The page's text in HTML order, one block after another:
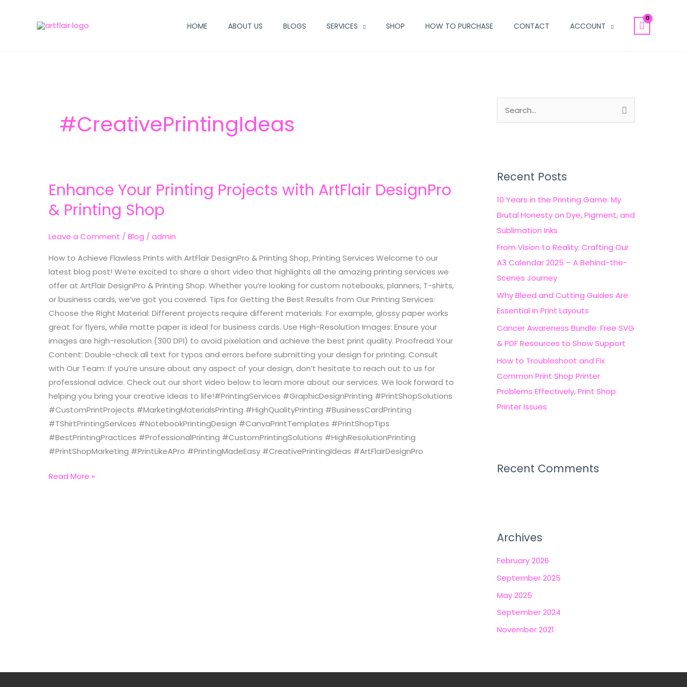
HOME ABOUT US BLOGS SERVICES SHOP HOW TO PURCHASE CONTACT ACCOUNT
#CreativePrintingIdeas
Enhance Your Printing Projects with ArtFlair DesignPro
& Printing Shop
Leave a Comment / Blog / admin
How to Achieve Flawless Prints with ArtFlair DesignPro & Printing Shop, Printing Services Welcome to our
latest blog post! We’re excited to share a short video that highlights all the amazing printing services we
offer at ArtFlair DesignPro & Printing Shop. Whether you’re looking for custom notebooks, planners, T-shirts,
or business cards, we’ve got you covered. Tips for Getting the Best Results from Our Printing Services:
Choose the Right Material: Different projects require different materials. For example, glossy paper works
great for flyers, while matte paper is ideal for business cards. Use High-Resolution Images: Ensure your
images are high-resolution (300 DPI) to avoid pixelation and achieve the best print quality. Proofread Your
Content: Double-check all text for typos and errors before submitting your design for printing. Consult
with Our Team: If you’re unsure about any aspect of your design, don’t hesitate to reach out to us for
professional advice. Check out our short video below to learn more about our services. We look forward to
helping you bring your creative ideas to life!#PrintingServices #GraphicDesignPrinting #PrintShopSolutions
#CustomPrintProjects #MarketingMaterialsPrinting #HighQualityPrinting #BusinessCardPrinting
#TShirtPrintingServices #NotebookPrintingDesign #CanvaPrintTemplates #PrintShopTips
#BestPrintingPractices #ProfessionalPrinting #CustomPrintingSolutions #HighResolutionPrinting
#PrintShopMarketing #PrintLikeAPro #PrintingMadeEasy #CreativePrintingIdeas #ArtFlairDesignPro
Your
Printing
Projects
DesignPro
&
Printing
Shop
Read More »
c
f
o
r
:
Recent Posts
10 Years in the Printing Game: My
Brutal Honesty on Dye, Pigment, and
Sublimation Inks
From Vision to Reality: Crafting Our
A3 Calendar 2025 – A Behind-the-
Scenes Journey
Why Bleed and Cutting Guides Are
Essential in Print Layouts
Cancer Awareness Bundle: Free SVG
& PDF Resources to Show Support
How to Troubleshoot and Fix
Common Print Shop Printer
Problems Effectively, Print Shop
Printer Issues
Recent Comments
Archives
February 2026
September 2025
May 2025
September 2024
November 2021